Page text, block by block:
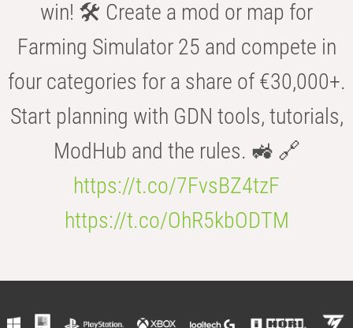
win! 🛠️ Create a mod or map for
Farming Simulator 25 and compete in
four categories for a share of €30,000+.
Start planning with GDN tools, tutorials,
ModHub and the rules. 🚜 🔗
https://t.co/7FvsBZ4tzF
https://t.co/OhR5kbODTM